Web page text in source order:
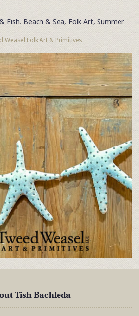
Fish, Beach & Sea, Folk Art, Summer
Weasel Folk Art & Primitives
Tish Bachleda